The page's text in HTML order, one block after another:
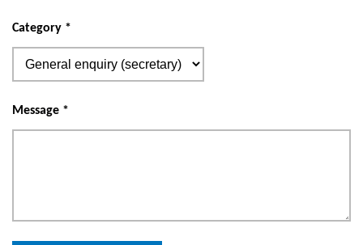
Category *
Message *